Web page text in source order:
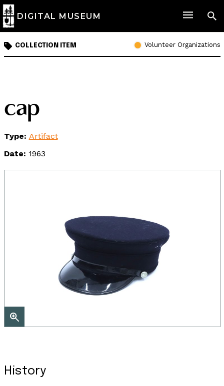
DIGITAL MUSEUM
COLLECTION ITEM Volunteer Organizations
cap
Type: Artifact
Date: 1963
History